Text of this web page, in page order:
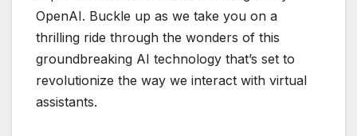
OpenAI. Buckle up as we take you on a
thrilling ride through the wonders of this
groundbreaking AI technology that’s set to
revolutionize the way we interact with virtual
assistants.